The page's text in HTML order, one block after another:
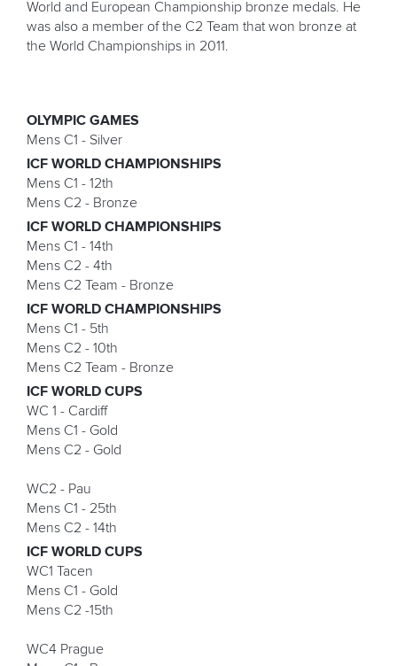
World and European Championship bronze medals. He
was also a member of the C2 Team that won bronze at
the World Championships in 2011.
OLYMPIC GAMES
Mens C1 - Silver
ICF WORLD CHAMPIONSHIPS
Mens C1 - 12th
Mens C2 - Bronze
ICF WORLD CHAMPIONSHIPS
Mens C1 - 14th
Mens C2 - 4th
Mens C2 Team - Bronze
ICF WORLD CHAMPIONSHIPS
Mens C1 - 5th
Mens C2 - 10th
Mens C2 Team - Bronze
ICF WORLD CUPS
WC 1 - Cardiff
Mens C1 - Gold
Mens C2 - Gold
WC2 - Pau
Mens C1 - 25th
Mens C2 - 14th
ICF WORLD CUPS
WC1 Tacen
Mens C1 - Gold
Mens C2 -15th
WC4 Prague